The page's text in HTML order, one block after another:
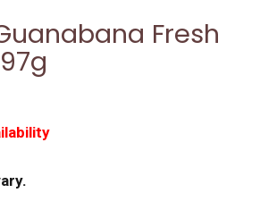
Fresh